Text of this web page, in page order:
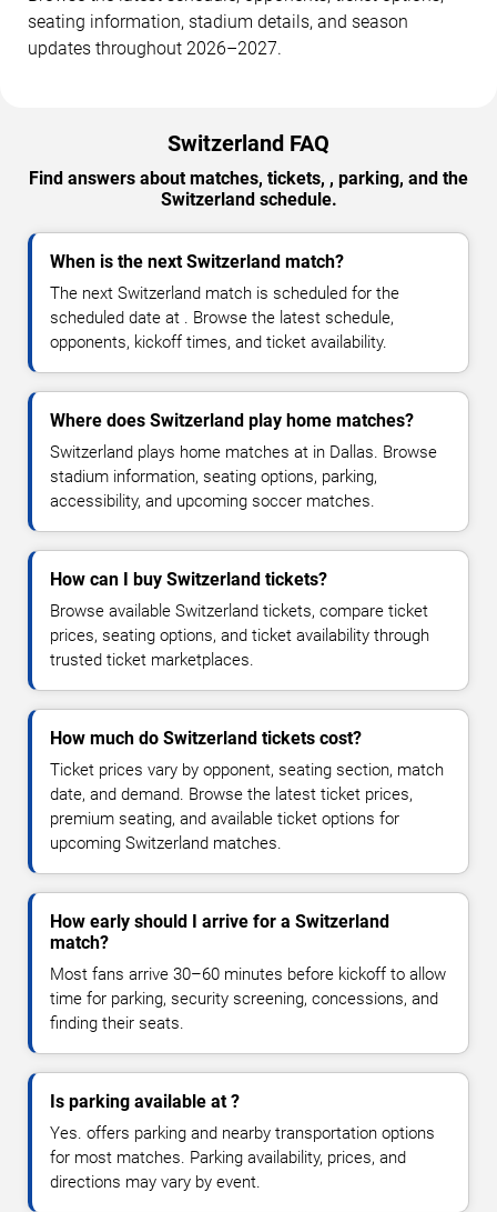
seating information, stadium details, and season
updates throughout 2026–2027.
Switzerland FAQ
Find answers about matches, tickets, , parking, and the
Switzerland schedule.
When is the next Switzerland match?
The next Switzerland match is scheduled for the
scheduled date at . Browse the latest schedule,
opponents, kickoff times, and ticket availability.
Where does Switzerland play home matches?
Switzerland plays home matches at in Dallas. Browse
stadium information, seating options, parking,
accessibility, and upcoming soccer matches.
How can I buy Switzerland tickets?
Browse available Switzerland tickets, compare ticket
prices, seating options, and ticket availability through
trusted ticket marketplaces.
How much do Switzerland tickets cost?
Ticket prices vary by opponent, seating section, match
date, and demand. Browse the latest ticket prices,
premium seating, and available ticket options for
upcoming Switzerland matches.
How early should I arrive for a Switzerland
match?
Most fans arrive 30–60 minutes before kickoff to allow
time for parking, security screening, concessions, and
finding their seats.
Is parking available at ?
Yes. offers parking and nearby transportation options
for most matches. Parking availability, prices, and
directions may vary by event.